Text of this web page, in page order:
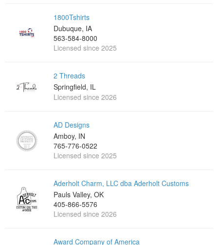
1800Tshirts
Dubuque, IA
563-584-8000
Licensed since 2025
2 Threads
Springfield, IL
Licensed since 2026
AD Designs
Amboy, IN
765-776-0522
Licensed since 2025
Aderholt Charm, LLC dba Aderholt Customs
Pauls Valley, OK
405-866-5576
Licensed since 2026
Award Company of America